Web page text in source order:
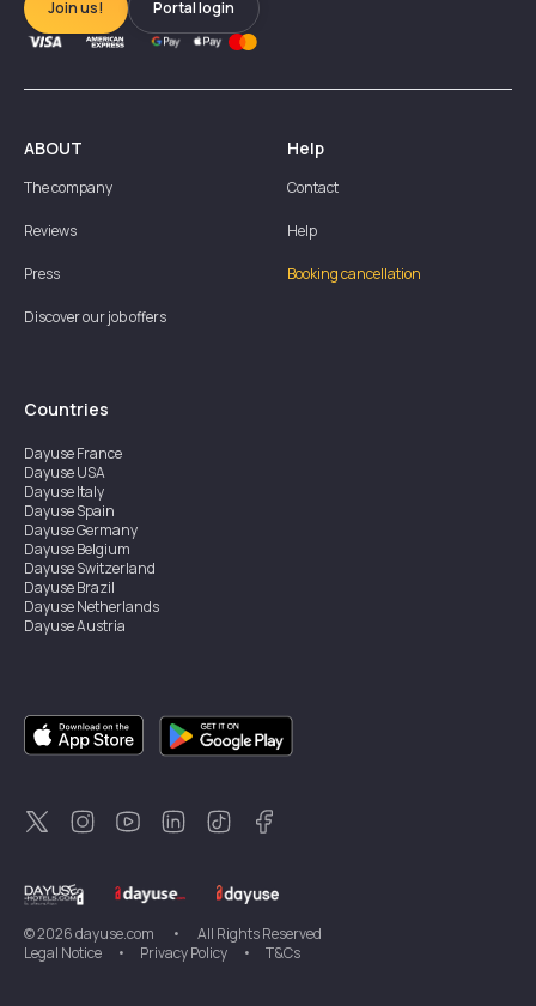
Join us! Portal login
ABOUT
The company
Reviews
Press
Discover our job offers
Help
Contact
Help
Booking cancellation
Countries
DayuseFrance
DayuseUSA
DayuseItaly
DayuseSpain
DayuseGermany
DayuseBelgium
DayuseSwitzerland
DayuseBrazil
DayuseNetherlands
DayuseAustria
DayuseSingapore
DayuseSweden
DayuseThailand
DayuseNew Zealand
DayuseTürkiye
©2026dayuse.com •
All Rights Reserved
Legal Notice
• Privacy Policy • T&Cs